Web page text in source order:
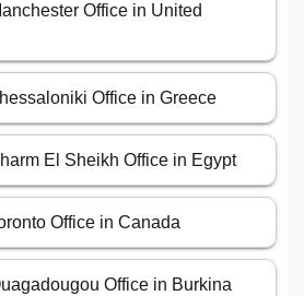
Office in United
Office in Greece
El Sheikh Office in Egypt
Office in Canada
Office in Burkina